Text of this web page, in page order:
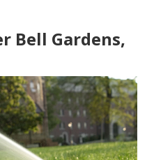
Bell Gardens,